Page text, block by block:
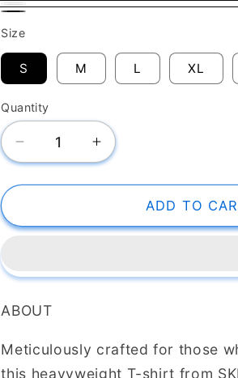
White
Size
S M L XL
Quantity
Decrease
quantity
for
T-
Athletic
Increase
quantity
for
T-
Athletic
ADD TO
ABOUT
Meticulously crafted for those
this heavyweight T-shirt from